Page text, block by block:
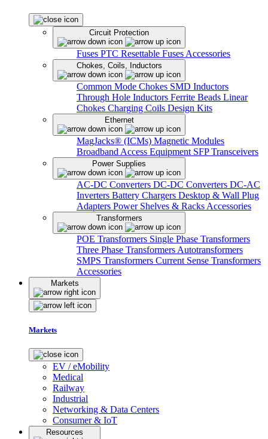
Circuit Protection
Fuses PTC Resettable Fuses Accessories
Chokes, Coils, Inductors
Common Mode Chokes SMD Inductors
Through Hole Inductors Ferrite Beads Linear
Chokes Charging Coils Design Kits
Ethernet
MagJacks® (ICMs) Magnetic Modules
Broadband Access Equipment SFP Transceivers
Power Supplies
AC-DC Converters DC-DC Converters DC-AC
Inverters Battery Chargers Desktop & Wall Plug
Adapters Power Shelves & Racks Accessories
Transformers
POE Transformers Single Phase Transformers
Three Phase Transformers Autotransformers
SMPS Transformers Current Sense Transformers
Accessories
Markets
Markets
EV / eMobility
Medical
Railway
Industrial
Networking & Data Centers
Consumer & IoT
Resources